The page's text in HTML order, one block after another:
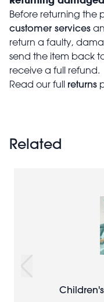
Before returning the
customer services
return a faulty,
send the item back
receive a full refund.
Read our full returns
Related